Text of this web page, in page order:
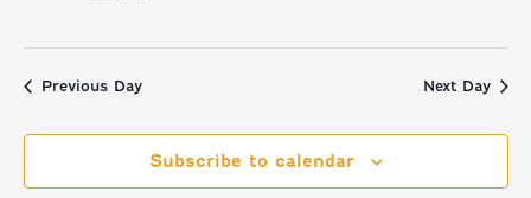
Previous Day Next Day
Subscribe to calendar